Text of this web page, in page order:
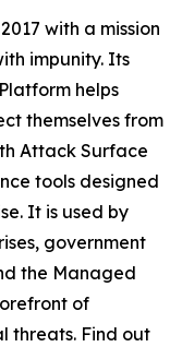
with a mission
impunity. Its
helps
themselves from
Attack Surface
tools designed
It is used by
government
the Managed
of
threats. Find out